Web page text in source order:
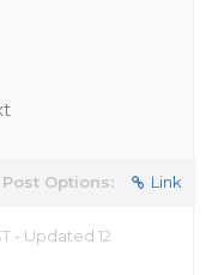
Post Options: Link
- Updated 12